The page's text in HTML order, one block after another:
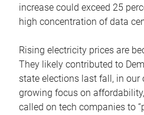
increase could exceed 25
high concentration of data
Rising electricity prices are
They likely contributed to
state elections last fall, in our
growing focus on
called on tech companies to